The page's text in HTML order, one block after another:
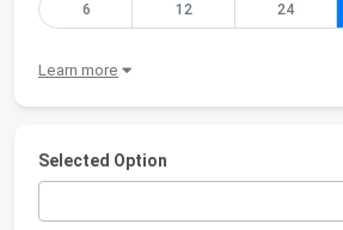
6 12 24
Learn more
Selected Option